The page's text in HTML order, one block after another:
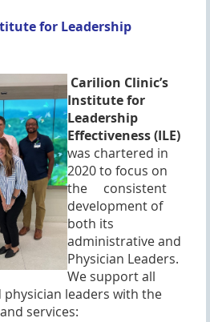
for Leadership
Carilion Clinic’s
Institute for
Leadership
Effectiveness (ILE)
was chartered in
2020 to focus on
the consistent
development of
both its
administrative and
Physician Leaders.
We support all
physician leaders with the
services: